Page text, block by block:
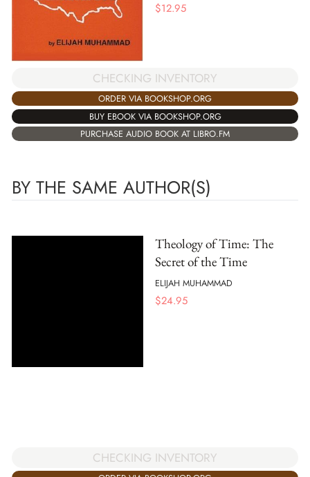
$12.95
CHECKING INVENTORY
ORDER VIA BOOKSHOP.ORG
BUY EBOOK VIA BOOKSHOP.ORG
PURCHASE AUDIO BOOK AT LIBRO.FM
BY THE SAME AUTHOR(S)
Theology of Time: The
Secret of the Time
ELIJAH MUHAMMAD
$24.95
CHECKING INVENTORY